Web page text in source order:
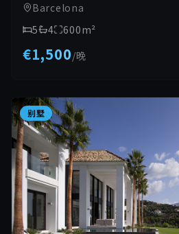
Barcelona
5
4 600m²
€1,500/晚
别墅